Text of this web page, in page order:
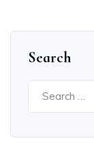
Search